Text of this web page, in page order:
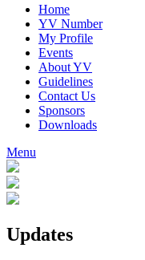
Home
YV Number
My Profile
Events
About YV
Guidelines
Contact Us
Sponsors
Downloads
Menu
Updates